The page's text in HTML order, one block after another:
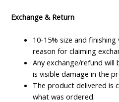
Exchange & Return
10-15% size and
reason for claiming
Any exchange/refund will
is visible damage in the
The product delivered is
what was ordered.